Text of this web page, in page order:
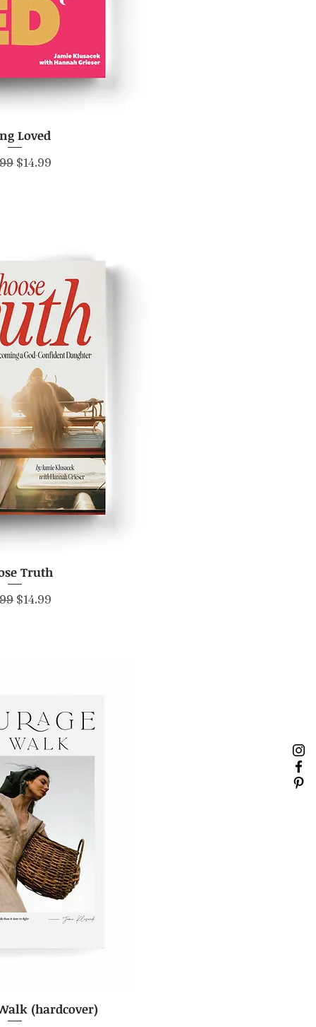
View
Loved
Price
Sale Price
$14.99
View
Truth
Price
Sale Price
$14.99
View(hardcover)